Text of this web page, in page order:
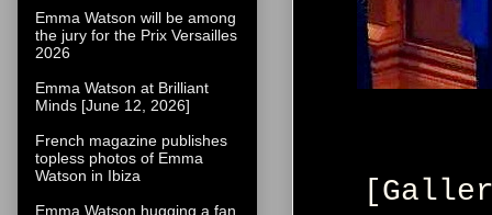
Emma Watson will be among
the jury for the Prix Versailles
2026
Emma Watson at Brilliant
Minds [June 12, 2026]
French magazine publishes
topless photos of Emma
Watson in Ibiza
Emma Watson hugging a fan